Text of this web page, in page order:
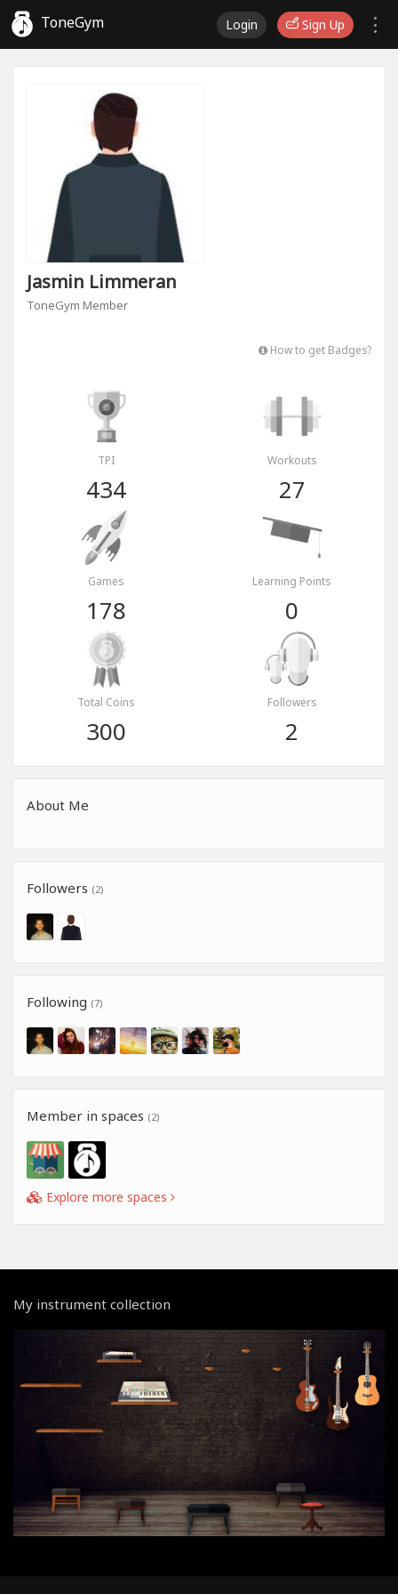
ToneGym Login Sign Up
Jasmin Limmeran
ToneGym Member
How to get Badges?
TPI
434
Workouts
27
Games
178
Learning Points
0
Total Coins
300
Followers
2
About Me
Followers (2)
Following (7)
Member in spaces (2)
Explore more spaces
My instrument collection